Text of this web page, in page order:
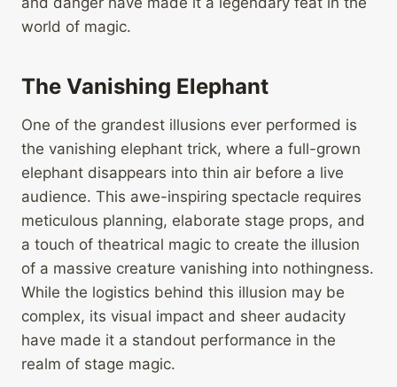
world of magic.
The Vanishing Elephant
One of the grandest illusions ever performed is
the vanishing elephant trick, where a full-grown
elephant disappears into thin air before a live
audience. This awe-inspiring spectacle requires
meticulous planning, elaborate stage props, and
a touch of theatrical magic to create the illusion
of a massive creature vanishing into nothingness.
While the logistics behind this illusion may be
complex, its visual impact and sheer audacity
have made it a standout performance in the
realm of stage magic.